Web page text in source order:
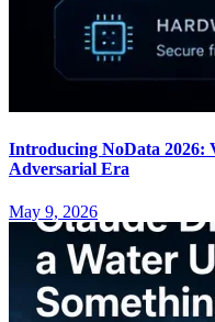
Introducing NoData 2026:
Adversarial Era
May 9, 2026